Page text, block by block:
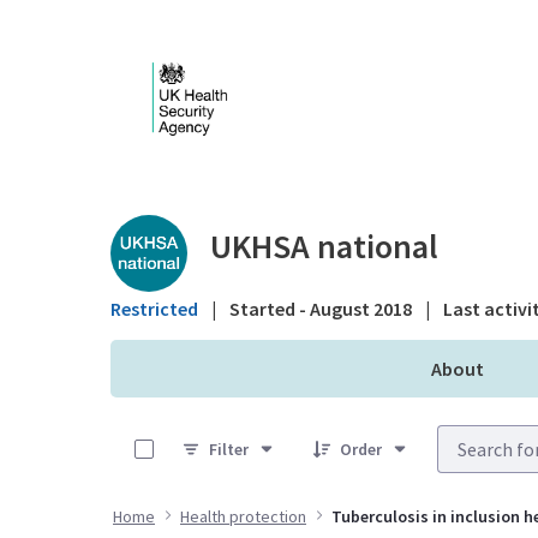
Public library -
UKHSA national
Restricted | Started - August 2018 | Last
About
Filter
Order
Home Health protection Tuberculosis in inclusion